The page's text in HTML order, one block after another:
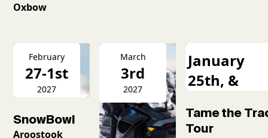
Oxbow
February
27-1st
2027
SnowBowl
Aroostook
March
3rd
2027
January
25th, &
16th
Tame the
Tour